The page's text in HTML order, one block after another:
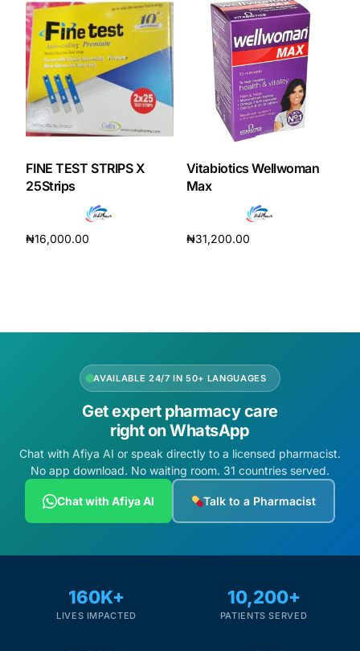
FINE TEST STRIPS X
25Strips
₦16,000.00
Vitabiotics Wellwoman
Max
₦31,200.00
AVAILABLE 24/7 IN 50+ LANGUAGES
Get expert pharmacy care
right on WhatsApp
Chat with Afiya AI or speak directly to a licensed pharmacist.
No app download. No waiting room. 31 countries served.
Chat with Afiya AI Talk to a Pharmacist
160K+
LIVES IMPACTED
10,200+
PATIENTS SERVED